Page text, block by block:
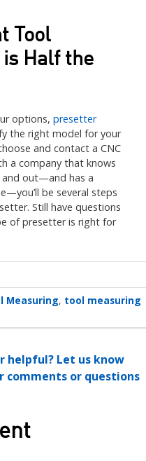
Tool
Half the
options, presetter
the right model for your
and contact a CNC
a company that knows
and out—and has a
be several steps
Still have questions
of presetter is right for
Measuring tool measuring
helpful? Let us know
comments or questions